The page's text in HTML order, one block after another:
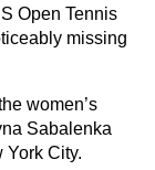
Open Tennis
missing
women’s
Sabalenka
York City.